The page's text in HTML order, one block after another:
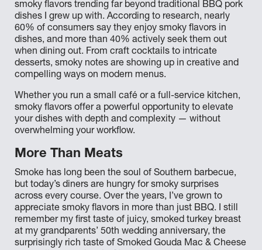
smoky flavors trending far beyond traditional BBQ pork
dishes I grew up with. According to research, nearly
60% of consumers say they enjoy smoky flavors in
dishes, and more than 40% actively seek them out
when dining out. From craft cocktails to intricate
desserts, smoky notes are showing up in creative and
compelling ways on modern menus.
Whether you run a small café or a full-service kitchen,
smoky flavors offer a powerful opportunity to elevate
your dishes with depth and complexity — without
overwhelming your workflow.
More Than Meats
Smoke has long been the soul of Southern barbecue,
but today’s diners are hungry for smoky surprises
across every course. Over the years, I’ve grown to
appreciate smoky flavors in more than just BBQ. I still
remember my first taste of juicy, smoked turkey breast
at my grandparents’ 50th wedding anniversary, the
surprisingly rich taste of Smoked Gouda Mac & Cheese